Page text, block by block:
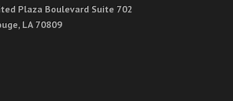
Plaza Boulevard Suite 702
LA 70809